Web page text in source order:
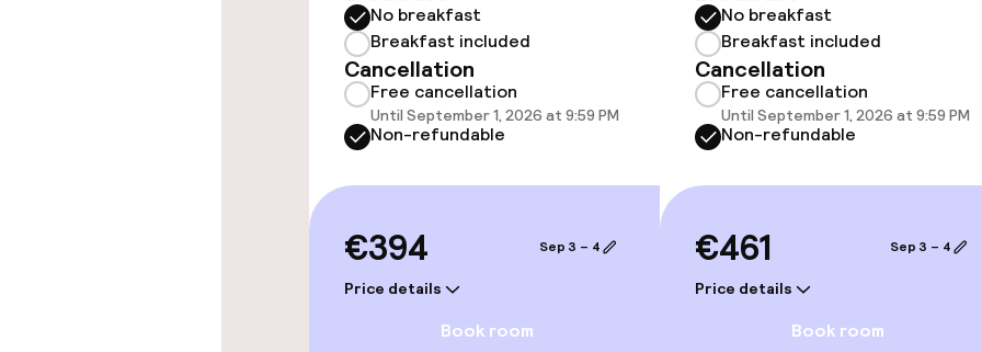
Fitness room / gym
Entertainment
Food & beverage facilities
Restaurant
No breakfast
Breakfast included
Cancellation
Free cancellation
Until September 1, 2026 at 9:59 PM
Non-refundable
€394
Price details
Sep 3 – 4
Book room
No breakfast
Breakfast included
Cancellation
Free cancellation
Until September 1, 2026 at 9:59 PM
Non-refundable
€461
Price details
Sep 3 – 4
Book room